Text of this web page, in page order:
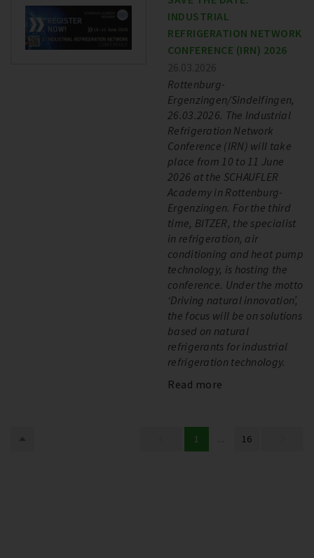
INDUSTRIAL
REFRIGERATION NETWORK
CONFERENCE (IRN) 2026
26.03.2026
Rottenburg-
Ergenzingen/Sindelfingen,
26.03.2026. The Industrial
Refrigeration Network
Conference (IRN) will take
place from 10 to 11 June
2026 at the SCHAUFLER
Academy in Rottenburg-
Ergenzingen. For the third
time, BITZER, the specialist
in refrigeration, air
conditioning and heat pump
technology, is hosting the
conference. Under the motto
‘Driving natural innovation’,
the focus will be on solutions
based on natural
refrigerants for industrial
refrigeration technology.
Read more
1 ... 16